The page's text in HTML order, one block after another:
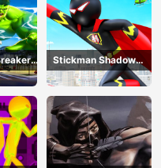
Stickman Shadow
Hero